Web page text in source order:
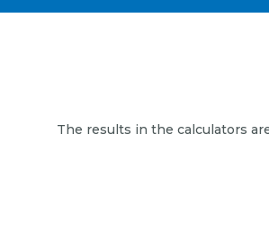
The results in the calculators